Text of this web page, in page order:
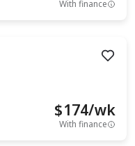
With finance
$174/wk
With finance